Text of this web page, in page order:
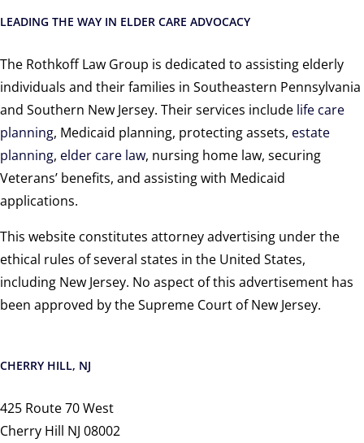
LEADING THE WAY IN ELDER CARE ADVOCACY
The Rothkoff Law Group is dedicated to assisting elderly
individuals and their families in Southeastern Pennsylvania
and Southern New Jersey. Their services include life care
planning, Medicaid planning, protecting assets, estate
planning, elder care law, nursing home law, securing
Veterans’ benefits, and assisting with Medicaid
applications.
This website constitutes attorney advertising under the
ethical rules of several states in the United States,
including New Jersey. No aspect of this advertisement has
been approved by the Supreme Court of New Jersey.
CHERRY HILL, NJ
425 Route 70 West
Cherry Hill NJ 08002